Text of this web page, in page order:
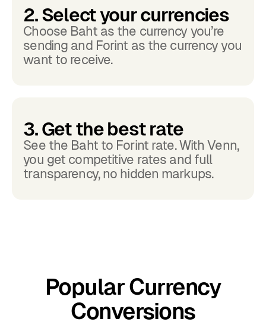
2. Select your currencies
Choose Baht as the currency you’re
sending and Forint as the currency you
want to receive.
3. Get the best rate
See the Baht to Forint rate. With Venn,
you get competitive rates and full
transparency, no hidden markups.
Popular Currency
Conversions